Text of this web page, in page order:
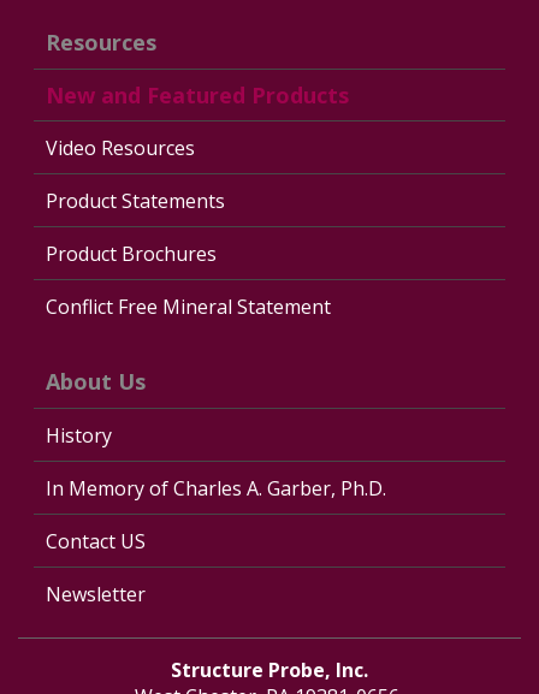
Resources
New and Featured Products
Video Resources
Product Statements
Product Brochures
Conflict Free Mineral Statement
About Us
History
In Memory of Charles A. Garber, Ph.D.
Contact US
Newsletter
Structure Probe, Inc.